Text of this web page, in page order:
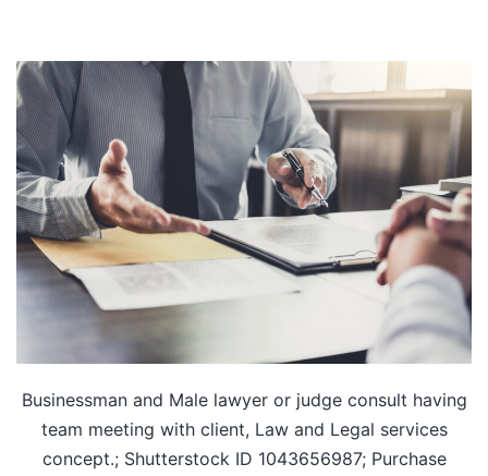
Businessman and Male lawyer or judge consult having
team meeting with client, Law and Legal services
concept.; Shutterstock ID 1043656987; Purchase